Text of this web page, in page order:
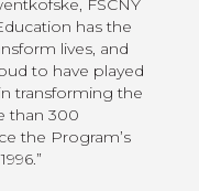
has the
lives, and
to have played
transforming the
than 300
the Program’s